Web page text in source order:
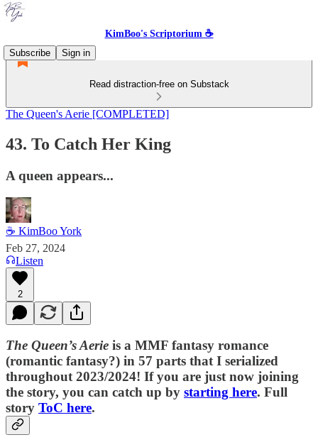
KimBoo's Scriptorium ☕
Subscribe
Sign in
Read distraction-free on Substack
The Queen's Aerie [COMPLETED]
43. To Catch Her King
A queen appears...
☕ KimBoo York
Feb 27, 2024
Listen
2
The Queen’s Aerie is a MMF fantasy romance
(romantic fantasy?) in 57 parts that I serialized
throughout 2023/2024! If you are just now joining
the story, you can catch up by starting here. Full
story ToC here.